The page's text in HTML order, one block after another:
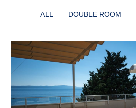
ALL DOUBLE ROOM